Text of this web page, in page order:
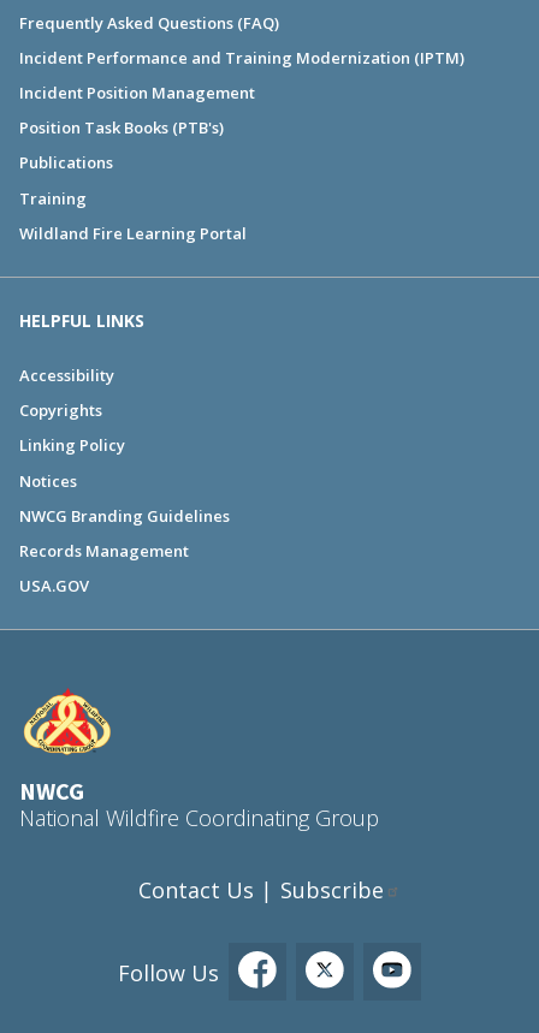
Frequently Asked Questions (FAQ)
Incident Performance and Training Modernization (IPTM)
Incident Position Management
Position Task Books (PTB's)
Publications
Training
Wildland Fire Learning Portal
HELPFUL LINKS
Accessibility
Copyrights
Linking Policy
Notices
NWCG Branding Guidelines
Records Management
USA.GOV
NWCG
National Wildfire Coordinating Group
Contact Us | Subscribe
Follow Us